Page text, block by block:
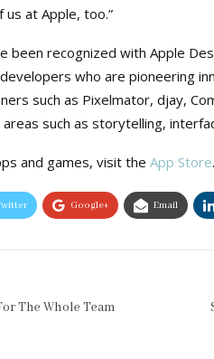
at Apple, too.”
been recognized with Apple
who are pioneering
such as Pixelmator, djay,
such as storytelling,
and games, visit theApp Store.
Google+ Email
The Whole Team